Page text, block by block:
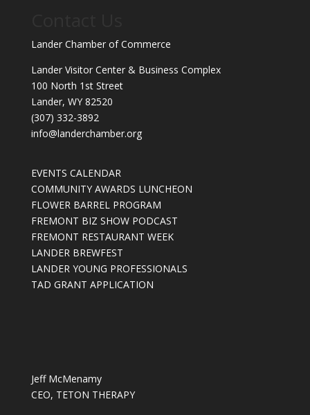
Lander Chamber of Commerce
Lander Visitor Center & Business Complex
100 North 1st Street
Lander, WY 82520
(307) 332-3892
info@landerchamber.org
EVENTS CALENDAR
COMMUNITY AWARDS LUNCHEON
FLOWER BARREL PROGRAM
FREMONT BIZ SHOW PODCAST
FREMONT RESTAURANT WEEK
LANDER BREWFEST
LANDER YOUNG PROFESSIONALS
TAD GRANT APPLICATION
Jeff McMenamy
CEO, TETON THERAPY